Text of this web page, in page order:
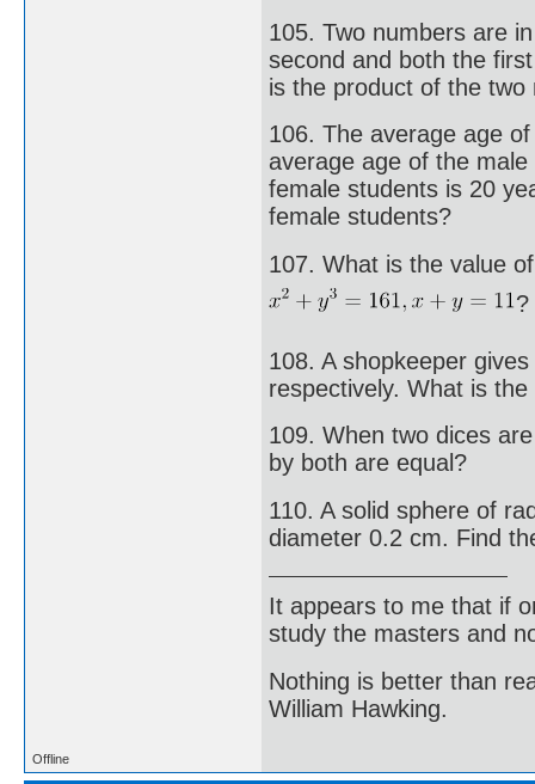
105. Two numbers are
second and both the
is the product of the two
106. The average age
average age of the
female students is 20
female students?
107. What is the value
?
108. A shopkeeper
respectively. What is
109. When two dices
by both are equal?
110. A solid sphere of
diameter 0.2 cm. Find
It appears to me that if
study the masters and
Nothing is better than
William Hawking.
Offline